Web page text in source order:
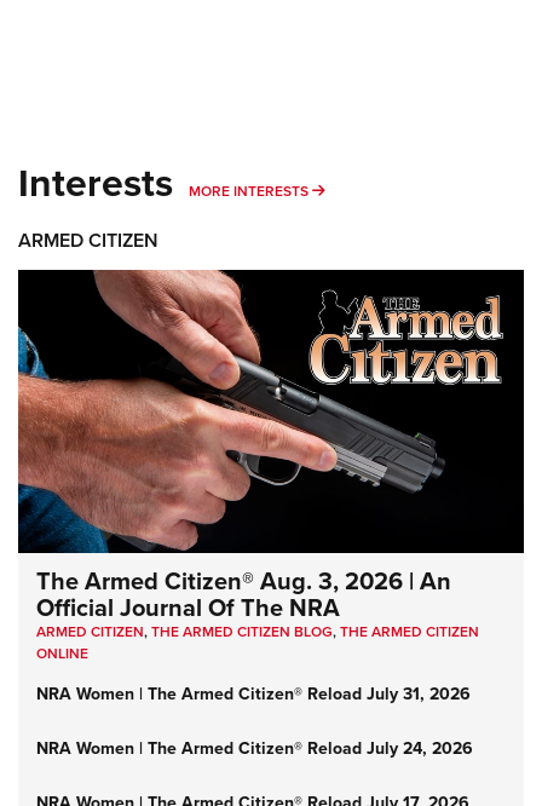
Interests MORE INTERESTS MORE INTERESTS
ARMED CITIZEN
The Armed Citizen® Aug. 3, 2026 | An
Official Journal Of The NRA
ARMED CITIZEN,THE ARMED CITIZEN BLOG,THE ARMED CITIZEN
ONLINE
NRA Women | The Armed Citizen® Reload July 31, 2026
NRA Women | The Armed Citizen® Reload July 24, 2026